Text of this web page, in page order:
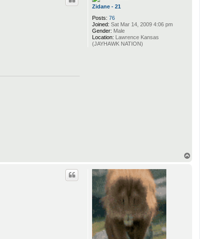
Zidane - 21
Posts: 76
Joined: Sat Mar 14, 2009 4:06 pm
Gender: Male
Location: Lawrence Kansas
(JAYHAWK NATION)